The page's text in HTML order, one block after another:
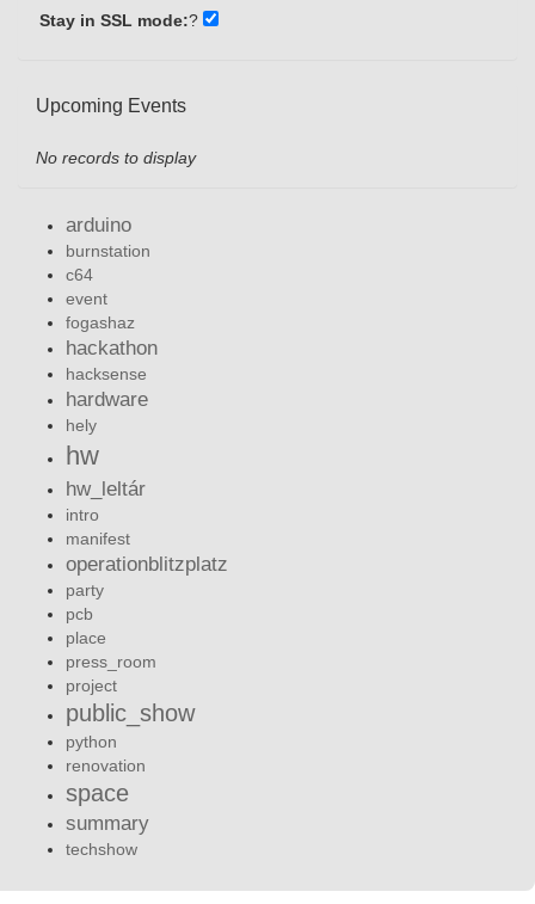
Stay in SSL mode:?
Upcoming Events
No records to display
arduino
burnstation
c64
event
fogashaz
hackathon
hacksense
hardware
hely
hw
hw_leltár
intro
manifest
operationblitzplatz
party
pcb
place
press_room
project
public_show
python
renovation
space
summary
techshow